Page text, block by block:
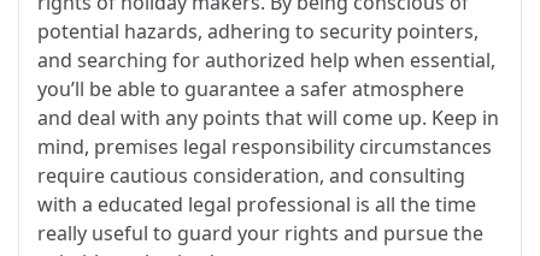
potential hazards, adhering to security pointers,
and searching for authorized help when essential,
you’ll be able to guarantee a safer atmosphere
and deal with any points that will come up. Keep in
mind, premises legal responsibility circumstances
require cautious consideration, and consulting
with a educated legal professional is all the time
really useful to guard your rights and pursue the